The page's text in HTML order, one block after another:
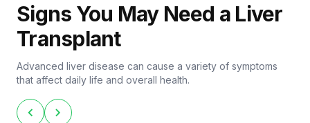
Signs You May Need a Liver
Transplant
Advanced liver disease can cause a variety of symptoms
that affect daily life and overall health.
chevron_left chevron_right